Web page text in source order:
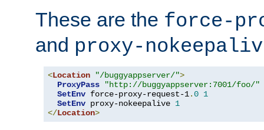
These are the force-
and proxy-
<Location "/buggyappserver/">
ProxyPass
"http://buggyappserver:7001/foo/"
SetEnv force-proxy-request-1.0 1
SetEnv proxy-nokeepalive 1
</Location>